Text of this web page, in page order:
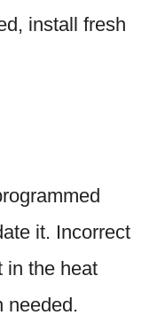
install fresh
it. Incorrect
in the heat
needed.